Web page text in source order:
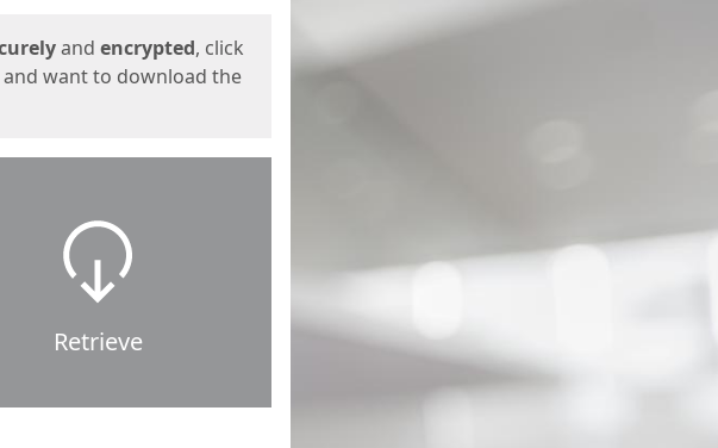
and encrypted, click
want to download the
Retrieve